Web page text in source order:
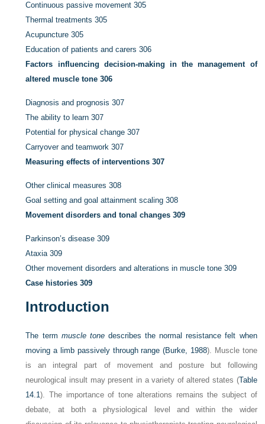
Continuous passive movement305
Thermal treatments305
Acupuncture305
Education of patients and carers306
Factors influencing decision-making in the management of
altered muscle tone 306
Diagnosis and prognosis307
The ability to learn307
Potential for physical change307
Carryover and teamwork307
Measuring effects of interventions 307
Other clinical measures308
Goal setting and goal attainment scaling308
Movement disorders and tonal changes 309
Parkinson’s disease309
Ataxia309
Other movement disorders and alterations in muscle tone309
Case histories 309
Introduction
The term muscle tonedescribes the normal resistance felt when
moving a limb passively through range (Burke, 1988). Muscle tone
is an integral part of movement and posture but following
neurological insult may present in a variety of altered states (Table
14.1). The importance of tone alterations remains the subject of
debate, at both a physiological level and within the wider